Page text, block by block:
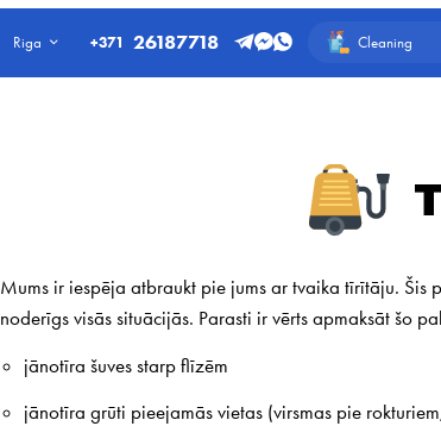
Riga +371 26187718 Cleaning
Mums ir iespēja atbraukt pie jums ar tvaika tīrītāju.
noderīgs visās situācijās. Parasti ir vērts apmaksāt šo
jānotīra šuves starp flīzēm
jānotīra grūti pieejamās vietas (virsmas pie